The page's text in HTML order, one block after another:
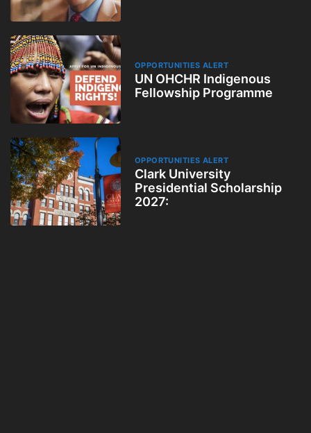
OPPORTUNITIES ALERT
UN OHCHR Indigenous
Fellowship Programme
OPPORTUNITIES ALERT
Clark University
Presidential Scholarship
2027: